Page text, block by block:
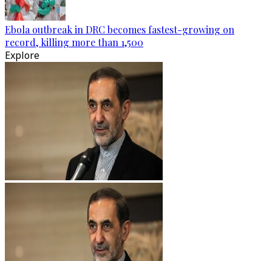
Ebola outbreak in DRC becomes fastest-growing on
record, killing more than 1,500
Explore